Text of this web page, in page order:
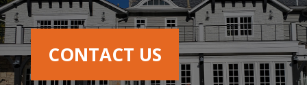
CONTACT US